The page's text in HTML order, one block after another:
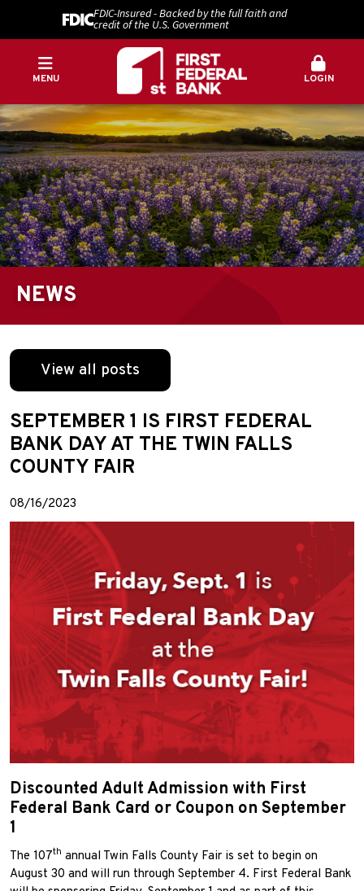
FDIC-Insured - Backed by the full faith and
credit of the U.S. Government
MENU LOGIN
NEWS
View all posts
SEPTEMBER 1 IS FIRST FEDERAL
BANK DAY AT THE TWIN FALLS
COUNTY FAIR
08/16/2023
Discounted Adult Admission with First
Federal Bank Card or Coupon on September
1
The 107th annual Twin Falls County Fair is set to begin on
August 30 and will run through September 4. First Federal Bank